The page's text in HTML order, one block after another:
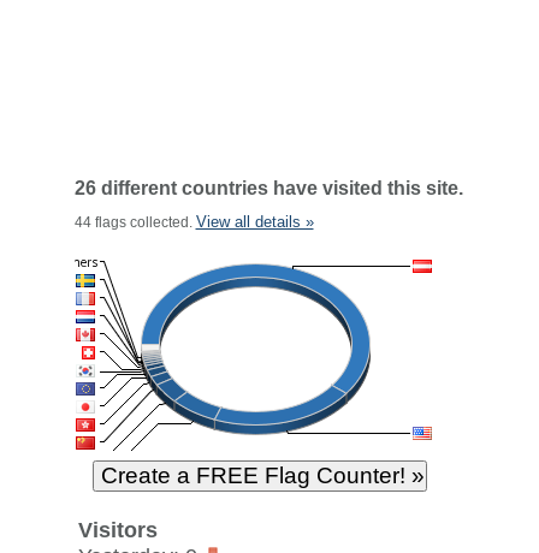
26 different countries have visited this site.
44 flags collected. View all details »
Visitors